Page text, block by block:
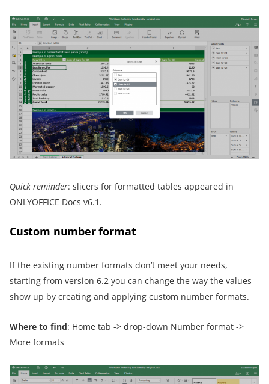
Quick reminder: slicers for formatted tables appeared in
ONLYOFFICE Docs v6.1 .
Custom number format
If the existing number formats don’t meet your needs,
starting from version 6.2 you can change the way the values
show up by creating and applying custom number formats.
Where to find: Home tab -> drop-down Number format ->
More formats